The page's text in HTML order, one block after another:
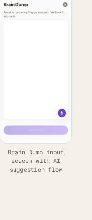
Brain Dump input
screen with AI
suggestion flow